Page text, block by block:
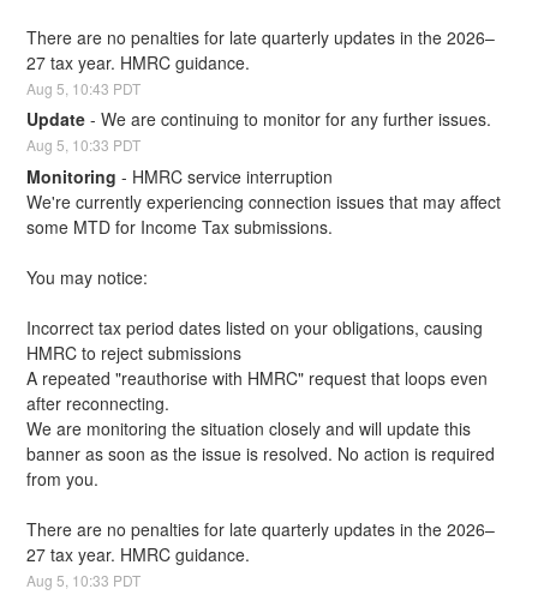
There are no penalties for late quarterly updates in the 2026–
27 tax year. HMRC guidance.
Aug 5 10:43 PDT
Update -We are continuing to monitor for any further issues.
Aug 5 10:33 PDT
Monitoring - HMRC service interruption
We're currently experiencing connection issues that may affect
some MTD for Income Tax submissions.
You may notice:
Incorrect tax period dates listed on your obligations, causing
HMRC to reject submissions
A repeated "reauthorise with HMRC" request that loops even
after reconnecting.
We are monitoring the situation closely and will update this
banner as soon as the issue is resolved. No action is required
from you.
There are no penalties for late quarterly updates in the 2026–
27 tax year. HMRC guidance.
Aug 5 10:33 PDT